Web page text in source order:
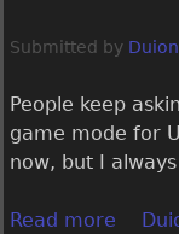
e
e
r
g
Submitted by Duion
People keep
game mode for
now, but I
Read more